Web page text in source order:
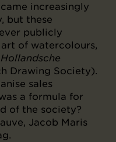
increasingly
but these
publicly
of watercolours,
Hollandsche
Drawing Society).
sales
a formula for
of the society?
Jacob Maris